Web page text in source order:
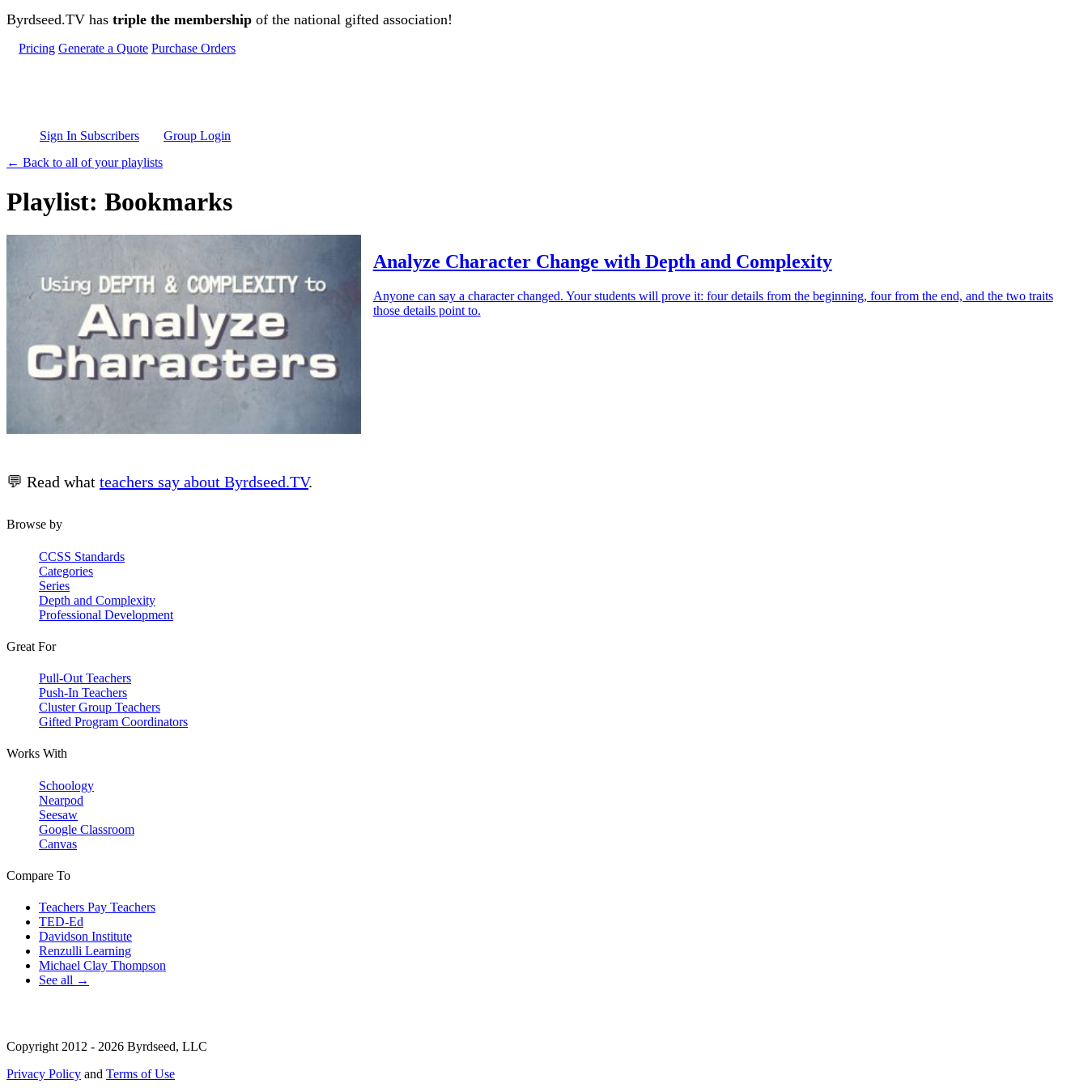
Skip to main content
Byrdseed.TV has triple the membership of the national gifted association!
Pricing Generate a Quote Purchase Orders
Sign In Subscribers
Group Login
← Back to all of your playlists
Playlist: Bookmarks
Analyze Character Change with Depth and Complexity
Anyone can say a character changed. Your students will prove it: four details from the beginning, four from the end, and the two traits
those details point to.
💬 Read what teachers say about Byrdseed.TV.
Browse by
CCSS Standards
Categories
Series
Depth and Complexity
Professional Development
Great For
Pull-Out Teachers
Push-In Teachers
Cluster Group Teachers
Gifted Program Coordinators
Works With
Schoology
Nearpod
Seesaw
Google Classroom
Canvas
Compare To
Teachers Pay Teachers
TED-Ed
Davidson Institute
Renzulli Learning
Michael Clay Thompson
See all →
Copyright 2012 - 2026 Byrdseed, LLC
Privacy Policy and Terms of Use